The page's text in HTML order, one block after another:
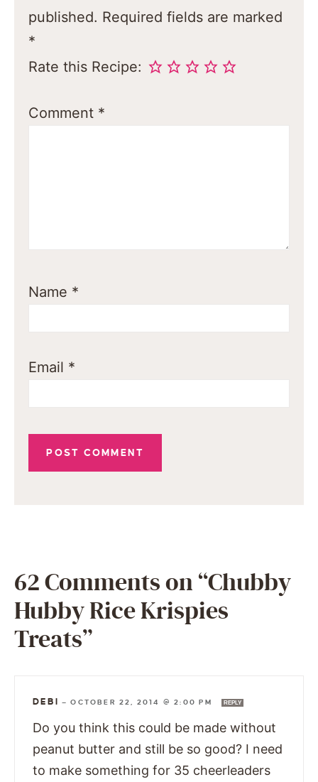
published. Required fields are marked
*
Rate this Recipe:
Comment *
Name *
Email *
62 Comments on “Chubby
Hubby Rice Krispies
Treats”
DEBI —OCTOBER 22, 2014 @ 2:00 PM REPLY
Do you think this could be made without
peanut butter and still be so good? I need
to make something for 35 cheerleaders